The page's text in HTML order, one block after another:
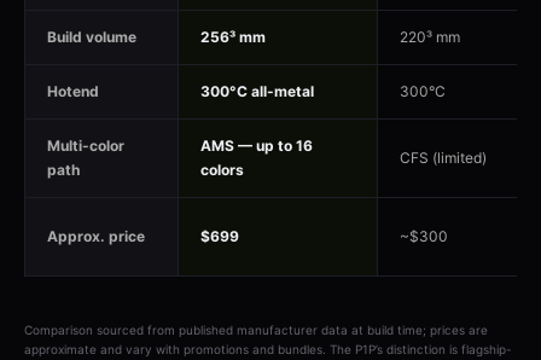
Build volume 256³ mm 220³ mm
Hotend 300°C all-metal 300°C
Multi-color
path
AMS — up to 16
colors
CFS (limited)
Approx. price $699 ~$300
Comparison sourced from published manufacturer data at build time; prices are
approximate and vary with promotions and bundles. The P1P’s distinction is flagship-